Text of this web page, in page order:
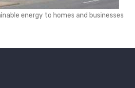
energy to homes and businesses